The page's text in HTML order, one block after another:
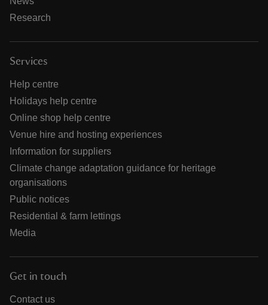
Research
Services
Help centre
Holidays help centre
Online shop help centre
Venue hire and hosting experiences
Information for suppliers
Climate change adaptation guidance for heritage
organisations
Public notices
Residential & farm lettings
Media
Get in touch
Contact us